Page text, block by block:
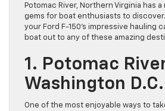
Potomac River, Northern Virginia has
gems for boat enthusiasts to
your Ford F-150’s impressive hauling
boat out to any of these amazing
1. Potomac
Washington D.C.
One of the most enjoyable ways to